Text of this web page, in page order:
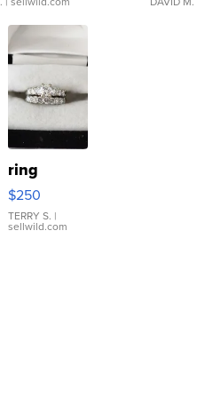
ring
$250
TERRY S. |
sellwild.com